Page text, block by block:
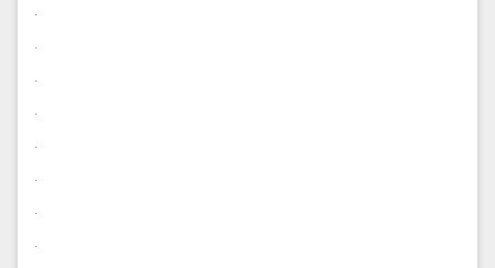
.
.
.
.
.
.
.
.